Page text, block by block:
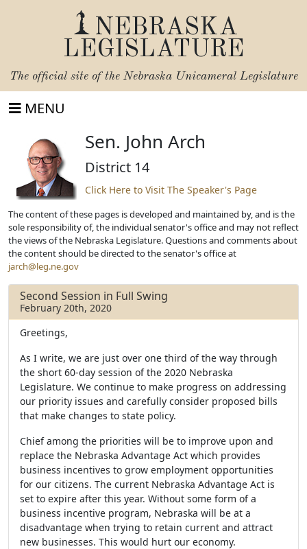
NEBRASKA
LEGISLATURE
The official site of the Nebraska Unicameral Legislature
MENU
Sen. John Arch
District 14
Click Here to Visit The Speaker's Page
The content of these pages is developed and maintained by, and is the
sole responsibility of, the individual senator's office and may not reflect
the views of the Nebraska Legislature. Questions and comments about
the content should be directed to the senator's office at
jarch@leg.ne.gov
Second Session in Full Swing
February 20th, 2020
Greetings,
As I write, we are just over one third of the way through
the short 60-day session of the 2020 Nebraska
Legislature. We continue to make progress on addressing
our priority issues and carefully consider proposed bills
that make changes to state policy.
Chief among the priorities will be to improve upon and
replace the Nebraska Advantage Act which provides
business incentives to grow employment opportunities
for our citizens. The current Nebraska Advantage Act is
set to expire after this year. Without some form of a
business incentive program, Nebraska will be at a
disadvantage when trying to retain current and attract
new businesses. This would hurt our economy.